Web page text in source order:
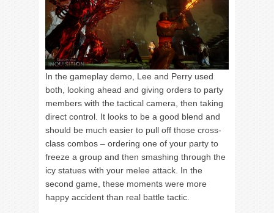
In the gameplay demo, Lee and Perry used
both, looking ahead and giving orders to party
members with the tactical camera, then taking
direct control. It looks to be a good blend and
should be much easier to pull off those cross-
class combos – ordering one of your party to
freeze a group and then smashing through the
icy statues with your melee attack. In the
second game, these moments were more
happy accident than real battle tactic.